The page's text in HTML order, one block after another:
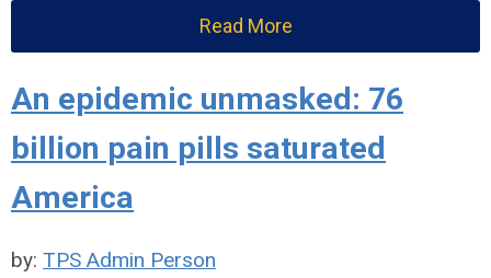
Read More
An epidemic unmasked: 76
billion pain pills saturated
America
by: TPS Admin Person